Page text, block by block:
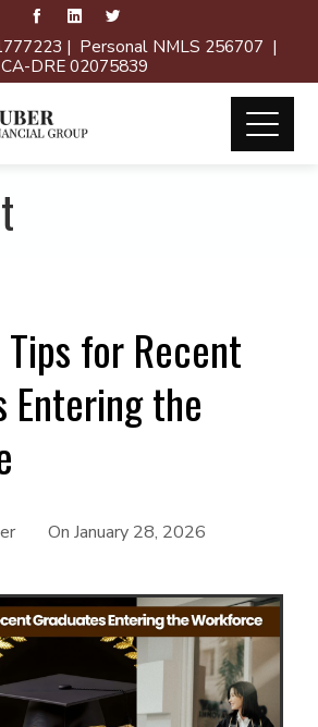
| Personal NMLS 256707 |
CA-DRE 02075839
for Recent
Entering the
OnJanuary 28, 2026